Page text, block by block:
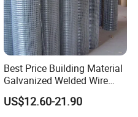
Best Price Building Material
Galvanized Welded Wire
Mesh on Sale
US$12.60-21.90